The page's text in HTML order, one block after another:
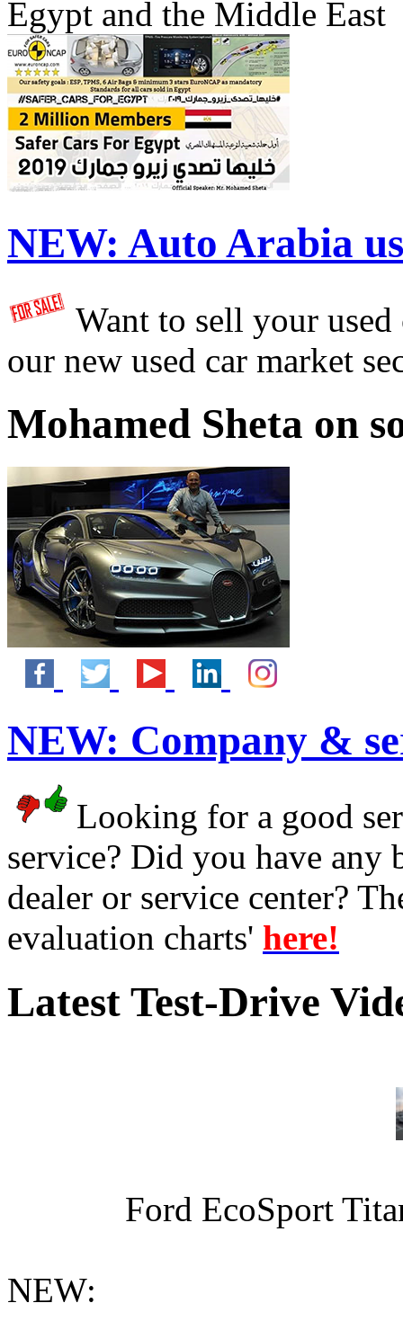
Egypt and the Middle East
NEW: Auto Arabia
Want to sell your
our new used car market
Mohamed Sheta on
NEW: Company &
Looking for a good
service? Did you have any
dealer or service center?
evaluation charts' here!
Latest Test-Drive
Ford EcoSport
NEW: